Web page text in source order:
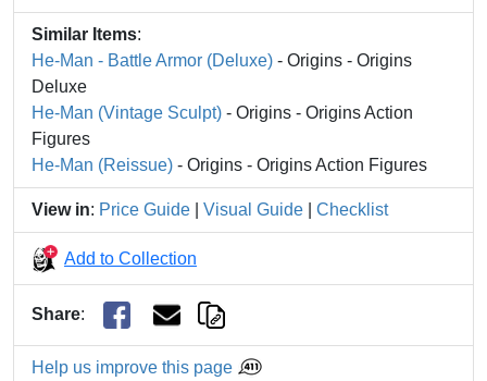
Similar Items:
He-Man - Battle Armor (Deluxe) - Origins - Origins
Deluxe
He-Man (Vintage Sculpt) - Origins - Origins Action
Figures
He-Man (Reissue) - Origins - Origins Action Figures
View in: Price Guide Visual Guide Checklist
Add to Collection
Share:
Help us improve this page